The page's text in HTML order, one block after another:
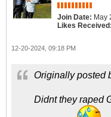
Join Date: May
Likes Received:
12-20-2024, 09:18 PM
Originally posted
Didnt they raped